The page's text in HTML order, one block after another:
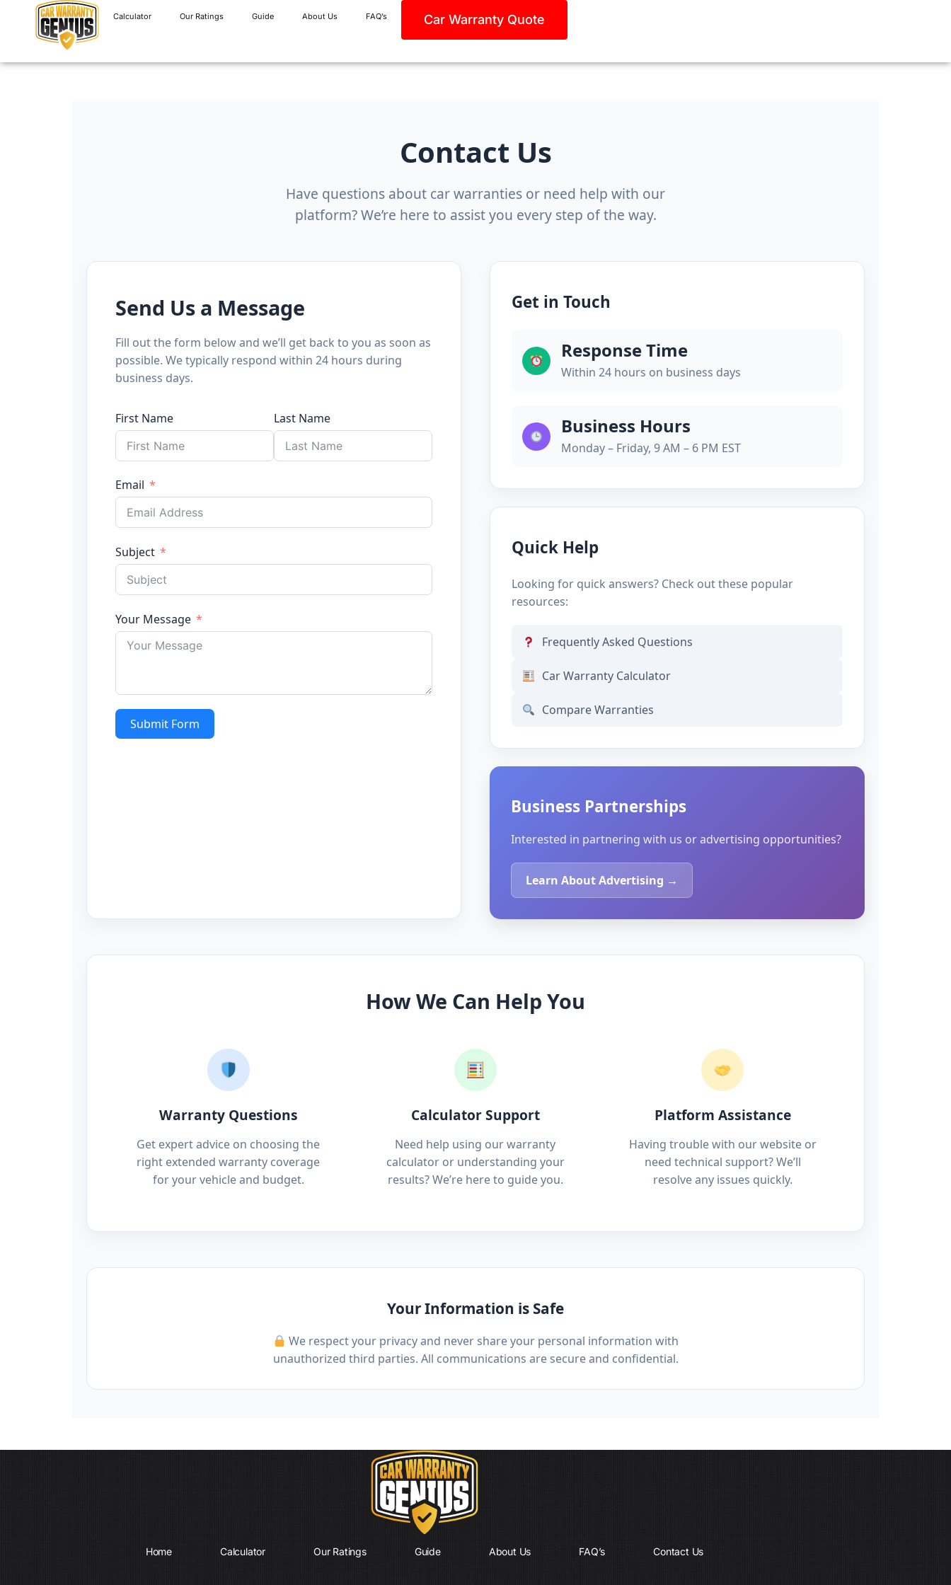
Calculator Our Ratings Guide About Us FAQ’s Car Warranty Quote
Contact Us
Have questions about car warranties or need help with our
platform? We’re here to assist you every step of the way.
Send Us a Message
Fill out the form below and we’ll get back to you as soon as
possible. We typically respond within 24 hours during
business days.
First Name Last Name
Email
Subject
Your Message
Submit Form
Get in Touch
Response Time
Within 24 hours on business days
Business Hours
Monday – Friday, 9 AM – 6 PM EST
Quick Help
Looking for quick answers? Check out these popular
resources:
Frequently Asked Questions
Car Warranty Calculator
Compare Warranties
Business Partnerships
Interested in partnering with us or advertising opportunities?
Learn About Advertising →
How We Can Help You
Warranty Questions
Get expert advice on choosing the
right extended warranty coverage
for your vehicle and budget.
Calculator Support
Need help using our warranty
calculator or understanding your
results? We’re here to guide you.
Platform Assistance
Having trouble with our website or
need technical support? We’ll
resolve any issues quickly.
Your Information is Safe
We respect your privacy and never share your personal information with
unauthorized third parties. All communications are secure and confidential.
Home Calculator Our Ratings Guide About Us FAQ’s Contact Us